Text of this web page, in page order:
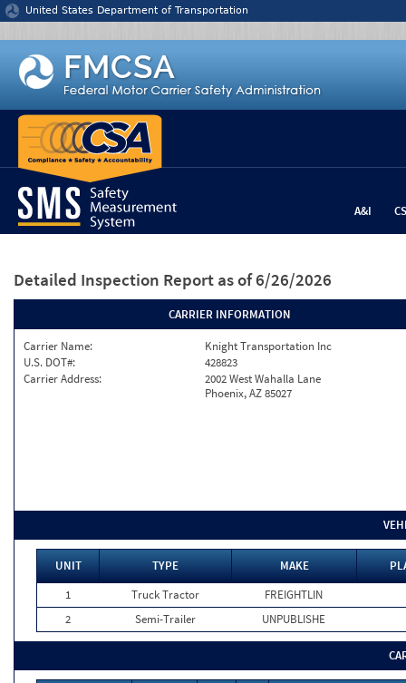
Jump to content
United States Department of Transportation
A&I
Detailed Inspection Report as of 6/26/2026
CARRIER INFORMATION
Carrier Name:
Knight Transportation Inc
U.S. DOT#:
428823
Carrier Address:
2002 West Wahalla Lane
Phoenix, AZ 85027
UNIT TYPE MAKE
1
Truck Tractor
FREIGHTLIN
2
Semi-Trailer UNPUBLISHE